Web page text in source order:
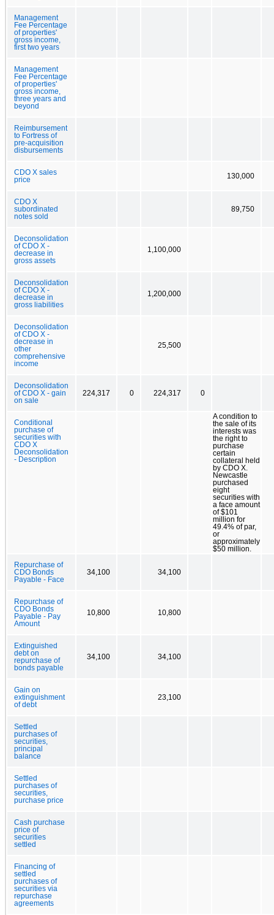
Management
Fee Percentage
of properties'
gross income,
first two years
Management
Fee Percentage
of properties'
gross income,
three years and
beyond
Reimbursement
to Fortress of
pre-acquisition
disbursements
CDO X sales
price
130,000
CDO X
subordinated
notes sold
89,750
Deconsolidation
of CDO X -
decrease in
gross assets
1,100,000
Deconsolidation
of CDO X -
decrease in
gross liabilities
1,200,000
Deconsolidation
of CDO X -
decrease in
other
comprehensive
income
25,500
Deconsolidation
of CDO X - gain
on sale
224,317 0 224,317 0
Conditional
purchase of
securities with
CDO X
Deconsolidation
- Description
A condition to
the sale of its
interests was
the right to
purchase
certain
collateral held
by CDO X.
Newcastle
purchased
eight
securities with
a face amount
of $101
million for
49.4% of par,
or
approximately
$50 million.
Repurchase of
CDO Bonds
Payable - Face
34,100 34,100
Repurchase of
CDO Bonds
Payable - Pay
Amount
10,800 10,800
Extinguished
debt on
repurchase of
bonds payable
34,100 34,100
Gain on
extinguishment
of debt
23,100
Settled
purchases of
securities,
principal
balance
Settled
purchases of
securities,
purchase price
Cash purchase
price of
securities
settled
Financing of
settled
purchases of
securities via
repurchase
agreements